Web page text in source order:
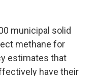
municipal solid
methane for
estimates that
have their